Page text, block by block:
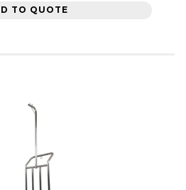
TO QUOTE